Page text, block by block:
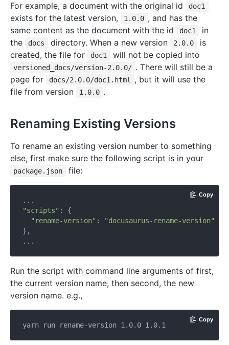
For example, a document with the original id
doc1
exists for the latest version, 1.0.0 , and has the
same content as the document with the id
doc1
in
the
docs directory. When a new version 2.0.0
is
created, the file for
doc1 will not be copied into
versioned_docs/version-2.0.0/ . There will still be a
page for
docs/2.0.0/doc1.html
, but it will use the
file from version
1.0.0 .
Renaming Existing Versions
To rename an existing version number to something
else, first make sure the following script is in your
package.json file:
"scripts" : {
"rename-version" :
"docusaurus-rename-version"
},
Copy
Run the script with command line arguments of first,
the current version name, then second, the new
version name. e.g.,
Copy